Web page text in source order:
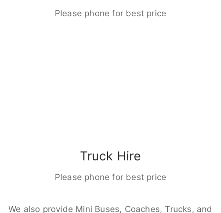
Please phone for best price
Truck Hire
Please phone for best price
We also provide Mini Buses, Coaches, Trucks, and